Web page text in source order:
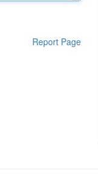
Report Page